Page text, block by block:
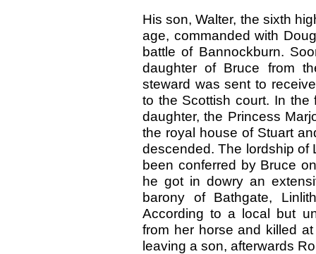
His son, Walter, the sixth
age, commanded with
battle of Bannockburn.
daughter of Bruce from
steward was sent to
to the Scottish court. In the
daughter, the Princess
the royal house of Stuart
descended. The lordship of
been conferred by Bruce
he got in dowry an
barony of Bathgate,
According to a local but
from her horse and killed
leaving a son, afterwards